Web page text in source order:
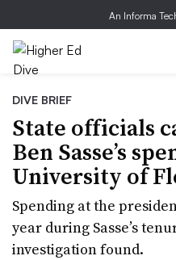
An Informa
DIVE BRIEF
State officials
Ben Sasse’s
University of
Spending at the
year during Sasse’s
investigation found.